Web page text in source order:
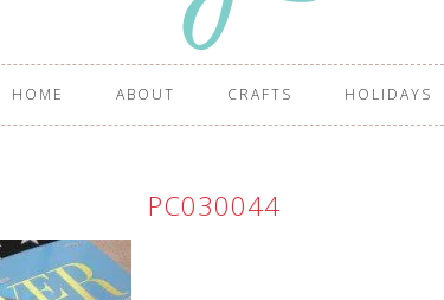
HOME ABOUT CRAFTS HOLIDAYS
PC030044